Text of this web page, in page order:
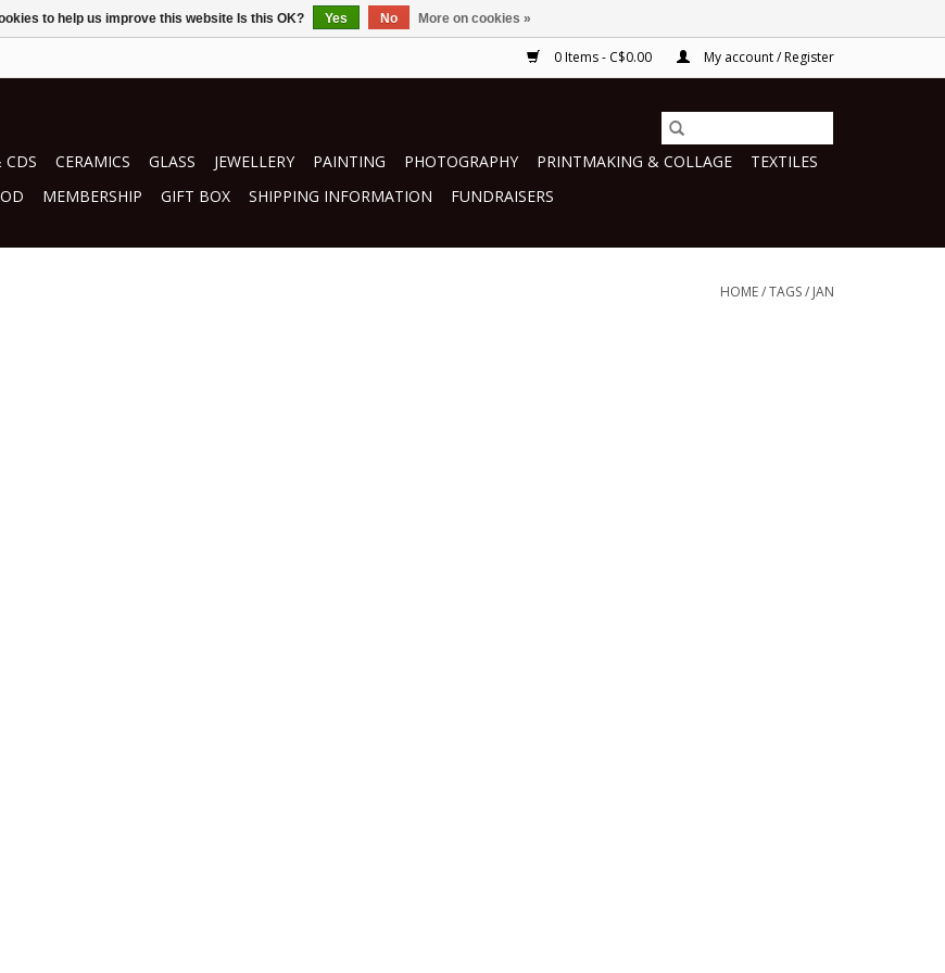
0 Items - C$0.00 My account / Register
CDS CERAMICS GLASS JEWELLERY PAINTING PHOTOGRAPHY PRINTMAKING & COLLAGE
TEXTILES
MEMBERSHIP GIFT BOX SHIPPING INFORMATION FUNDRAISERS
HOME/TAGS/ JAN
to help us improve this website Is this OK? Yes No More on cookies »